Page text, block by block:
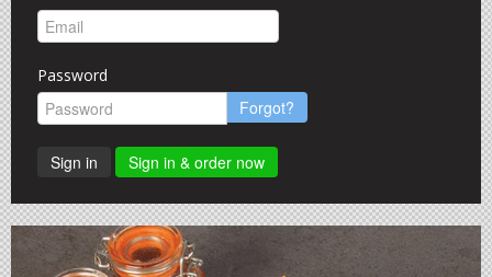
Password
Forgot?
Sign in Sign in & order now